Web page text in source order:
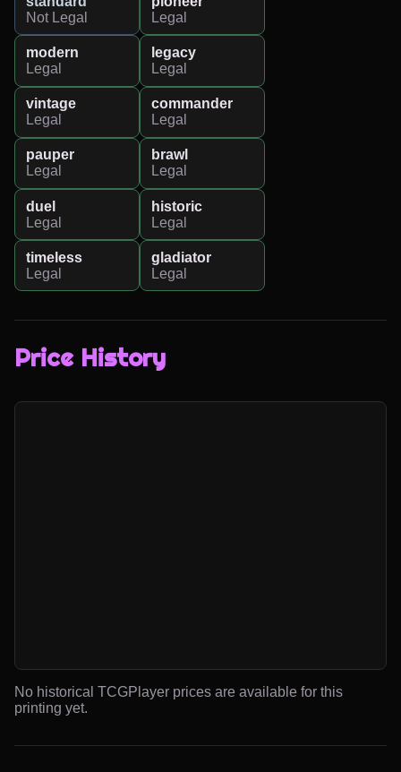
Not Legal
Legal
modern
Legal
legacy
Legal
vintage
Legal
commander
Legal
pauper
Legal
brawl
Legal
duel
Legal
historic
Legal
timeless
Legal
gladiator
Legal
Price History
No historical TCGPlayer prices are available for this
printing yet.